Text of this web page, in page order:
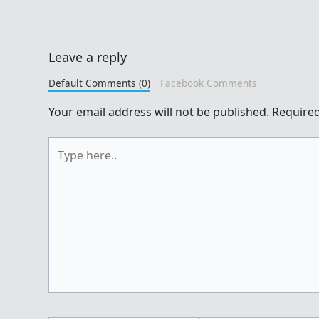
Leave a reply
Default Comments (0) Facebook Comments
Your email address will not be published.
here..